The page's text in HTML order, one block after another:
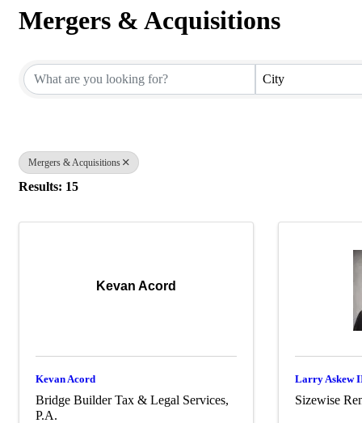
Mergers & Acquisitions
City
Mergers & Acquisitions
Results: 15
Kevan Acord
Kevan Acord
Bridge Builder Tax & Legal Services,
P.A.
Larry Askew
Sizewise